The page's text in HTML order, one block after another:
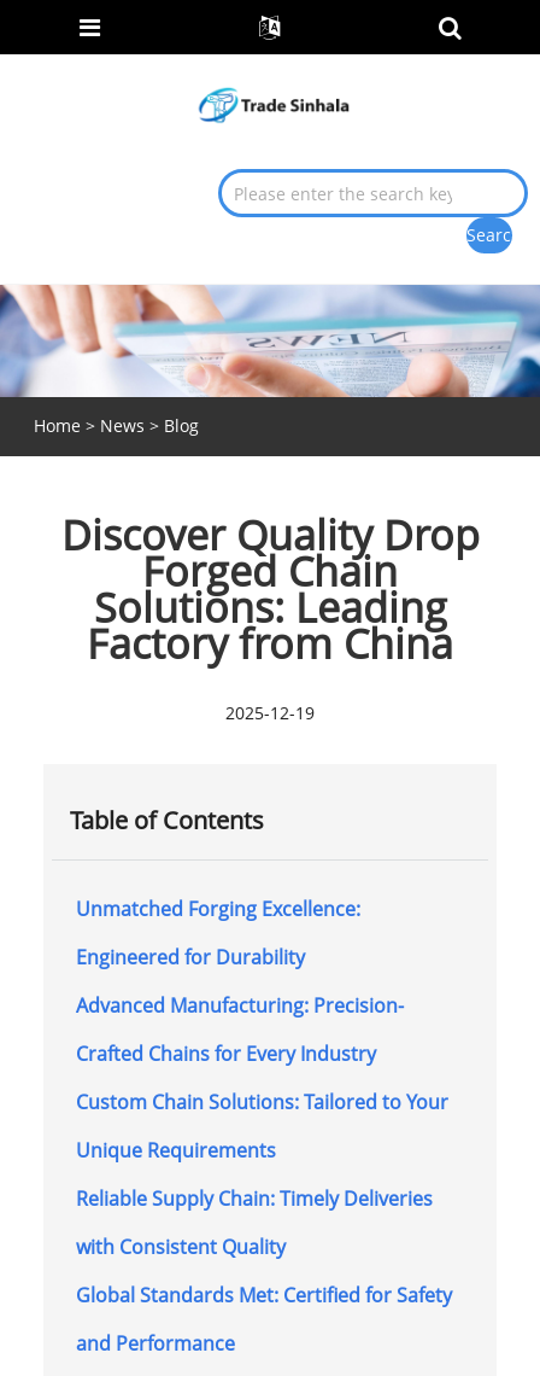
Home > News > Blog
Discover Quality Drop
Forged Chain
Solutions: Leading
Factory from China
2025-12-19
Table of Contents
Unmatched Forging Excellence:
Engineered for Durability
Advanced Manufacturing: Precision-
Crafted Chains for Every Industry
Custom Chain Solutions: Tailored to Your
Unique Requirements
Reliable Supply Chain: Timely Deliveries
with Consistent Quality
Global Standards Met: Certified for Safety
and Performance